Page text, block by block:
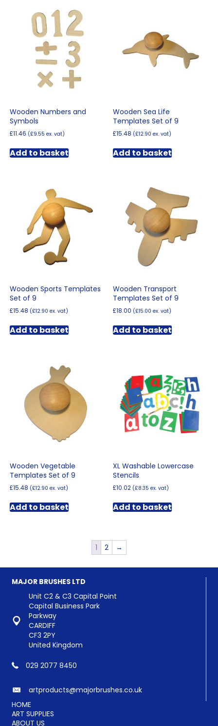
Wooden Numbers and
Symbols
£11.46 (£9.55 ex. vat)
Add to basket
Wooden Sea Life
Templates Set of 9
£15.48 (£12.90 ex. vat)
Add to basket
Wooden Sports Templates
Set of 9
£15.48 (£12.90 ex. vat)
Add to basket
Wooden Transport
Templates Set of 9
£18.00 (£15.00 ex. vat)
Add to basket
Wooden Vegetable
Templates Set of 9
£15.48 (£12.90 ex. vat)
Add to basket
XL Washable Lowercase
Stencils
£10.02 (£8.35 ex. vat)
Add to basket
1 2 →
MAJOR BRUSHES LTD
Unit C2 & C3 Capital Point
Capital Business Park
Parkway
CARDIFF
CF3 2PY
United Kingdom
029 2077 8450
artproducts@majorbrushes.co.uk
HOME
ART SUPPLIES
ABOUT US